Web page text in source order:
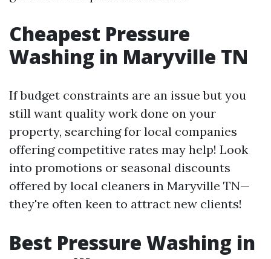
Cheapest Pressure
Washing in Maryville TN
If budget constraints are an issue but you
still want quality work done on your
property, searching for local companies
offering competitive rates may help! Look
into promotions or seasonal discounts
offered by local cleaners in Maryville TN—
they're often keen to attract new clients!
Best Pressure Washing in